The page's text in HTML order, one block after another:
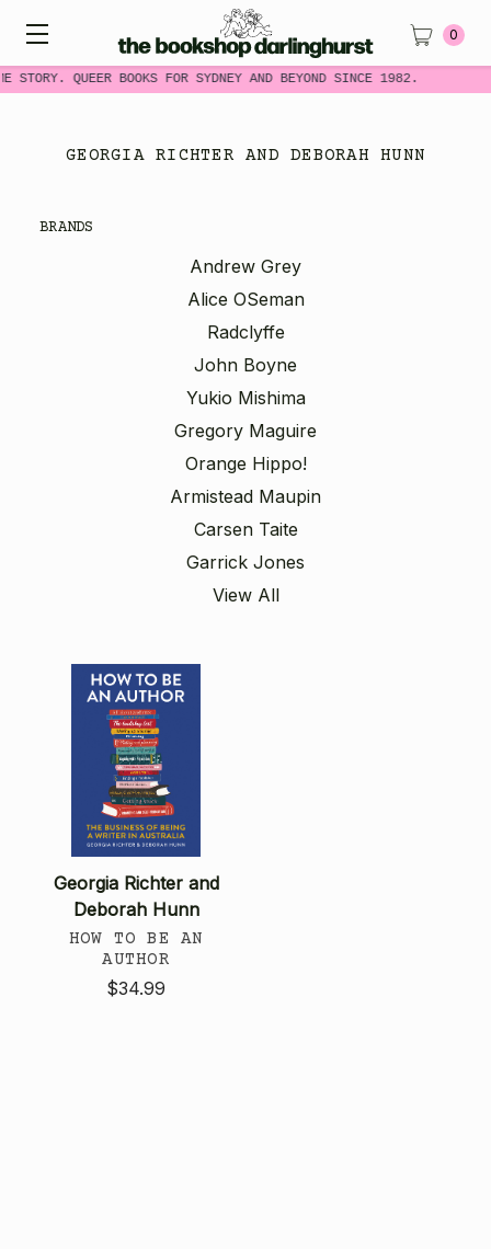
STORY. QUEER BOOKS FOR SYDNEY AND BEYOND SINCE 1982.
0
GEORGIA RICHTER AND DEBORAH HUNN
BRANDS
Andrew Grey
Alice OSeman
Radclyffe
John Boyne
Yukio Mishima
Gregory Maguire
Orange Hippo!
Armistead Maupin
Carsen Taite
Garrick Jones
View All
Georgia Richter and
Deborah Hunn
HOW TO BE AN
AUTHOR
$34.99